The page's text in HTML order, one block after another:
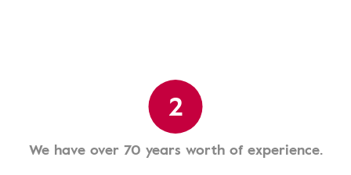
2
We have over 70 years worth of experience.